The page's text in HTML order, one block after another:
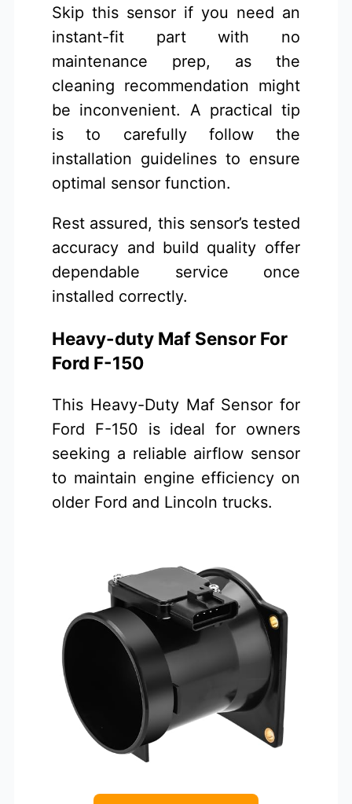
Skip this sensor if you need an
instant-fit part with no
maintenance prep, as the
cleaning recommendation might
be inconvenient. A practical tip
is to carefully follow the
installation guidelines to ensure
optimal sensor function.
Rest assured, this sensor’s tested
accuracy and build quality offer
dependable service once
installed correctly.
Heavy-duty Maf Sensor For
Ford F-150
This Heavy-Duty Maf Sensor for
Ford F-150 is ideal for owners
seeking a reliable airflow sensor
to maintain engine efficiency on
older Ford and Lincoln trucks.